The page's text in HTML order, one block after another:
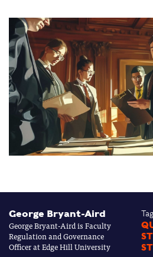
George Bryant-Aird
George Bryant-Aird is Faculty
Regulation and Governance
Officer at Edge Hill University